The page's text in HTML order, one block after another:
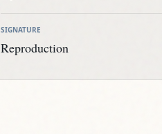
SIGNATURE
Reproduction